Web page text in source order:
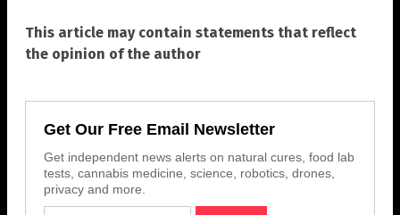
This article may contain statements that reflect
the opinion of the author
Get Our Free Email Newsletter
Get independent news alerts on natural cures, food lab
tests, cannabis medicine, science, robotics, drones,
privacy and more.